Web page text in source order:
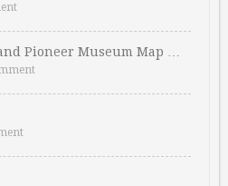
Pioneer Museum Map …